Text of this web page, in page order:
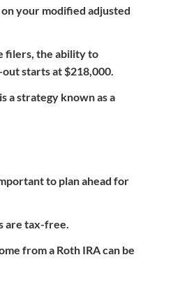
your modified adjusted
filers, the ability to
starts at $218,000.
a strategy known as a
to plan ahead for
are tax-free.
from a Roth IRA can be